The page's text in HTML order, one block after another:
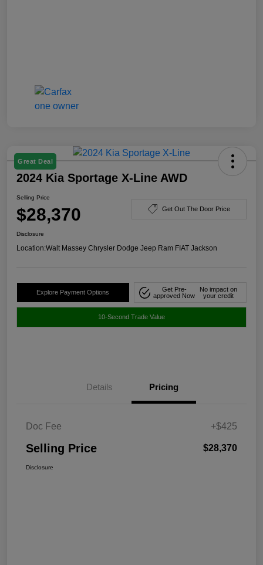
Great Deal
2024 Kia Sportage X-Line AWD
Selling Price
$28,370 Get Out The Door Price
Disclosure
Location:Walt Massey Chrysler Dodge Jeep Ram FIAT Jackson
Explore Payment Options
Get Pre-
approved Now
No impact on
your credit
10-Second Trade Value
Details Pricing
Doc Fee +$425
Selling Price $28,370
Disclosure